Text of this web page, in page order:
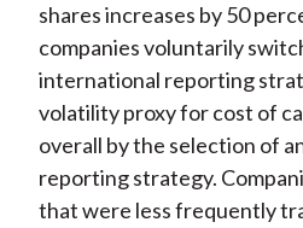
shares increases by 50
companies voluntarily
international reporting
volatility proxy for cost of
overall by the selection of
reporting strategy.
that were less frequently